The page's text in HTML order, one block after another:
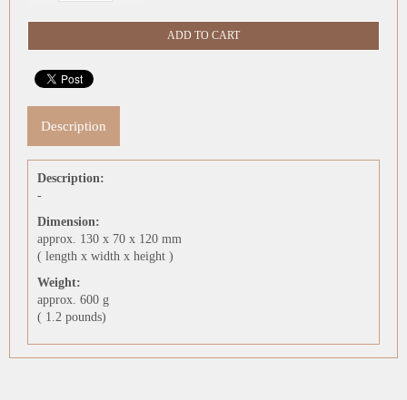
Description
Description:
-
Dimension:
approx. 130 x 70 x 120 mm
( length x width x height )
Weight:
approx. 600 g
( 1.2 pounds)